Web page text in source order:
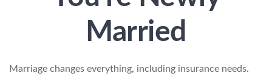
Married
Marriage changes everything, including insurance needs.